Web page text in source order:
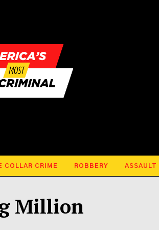
COLLAR CRIME ROBBERY ASSAULT
Million